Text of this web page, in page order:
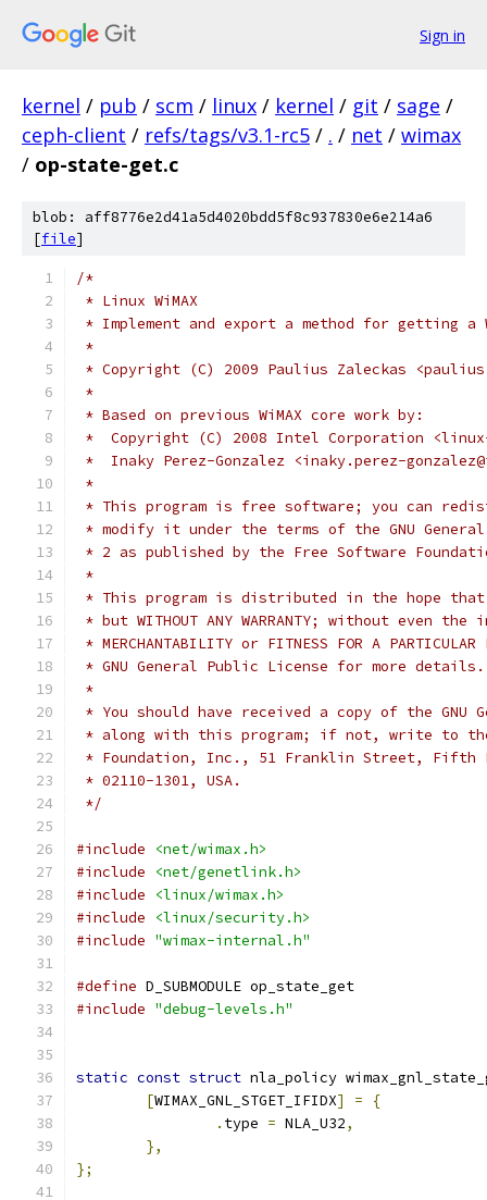
Sign in
kernel / pub / scm / linux / kernel / git / sage /
ceph-client / refs/tags/v3.1-rc5 / . / net / wimax
/ op-state-get.c
blob: aff8776e2d41a5d4020bdd5f8c937830e6e214a6
[file]
/*
* Linux WiMAX
* Implement and export a method for getting a
*
* Copyright (C) 2009 Paulius Zaleckas
*
* Based on previous WiMAX core work by:
*  Copyright (C) 2008 Intel Corporation <linux-
*  Inaky Perez-Gonzalez <inaky.perez-
*
* This program is free software; you can
* modify it under the terms of the GNU
* 2 as published by the Free Software
*
* This program is distributed in the hope
* but WITHOUT ANY WARRANTY; without even
* MERCHANTABILITY or FITNESS FOR A
* GNU General Public License for more details.
*
* You should have received a copy of the GNU
* along with this program; if not, write to the
* Foundation, Inc., 51 Franklin Street, Fifth
* 02110-1301, USA.
*/
#include
<net/wimax.h>
#include
<net/genetlink.h>
#include
<linux/wimax.h>
#include
<linux/security.h>
#include "wimax-internal.h"
#define D_SUBMODULE op_state_get
#include "debug-levels.h"
static const struct nla_policy
[WIMAX_GNL_STGET_IFIDX] =
{
. type = NLA_U32,
},
};